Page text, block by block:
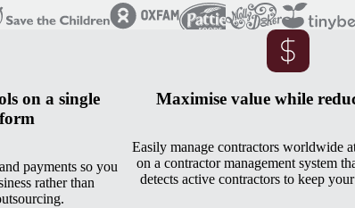
on a single
payments so you
rather than
Maximise value while
Easily manage contractors worldwide
on a contractor management system
detects active contractors to keep